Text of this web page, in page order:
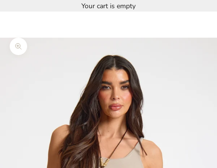
Your cart is empty
Zoom picture